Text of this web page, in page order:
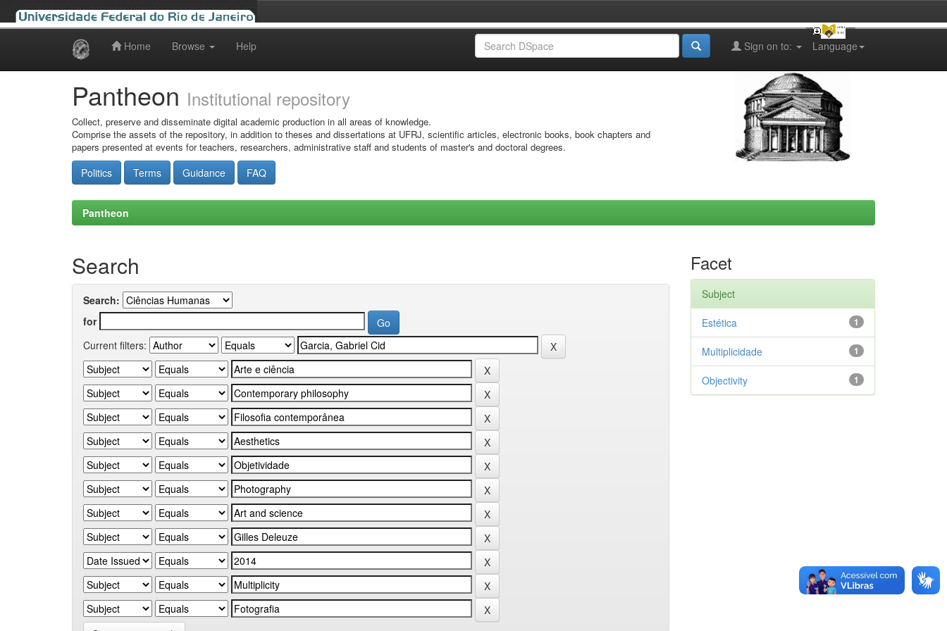
Home Browse Help Language
Sign on to:
Pantheon Institutional repository
Collect, preserve and disseminate digital academic production in all areas of knowledge.
Comprise the assets of the repository, in addition to theses and dissertations at UFRJ, scientific articles, electronic books, book chapters and
papers presented at events for teachers, researchers, administrative staff and students of master's and doctoral degrees.
Politics Terms Guidance FAQ
Pantheon
Search
Search:
for
Current filters:
Facet
Subject
1
Estética
1
Multiplicidade
1
Objectivity